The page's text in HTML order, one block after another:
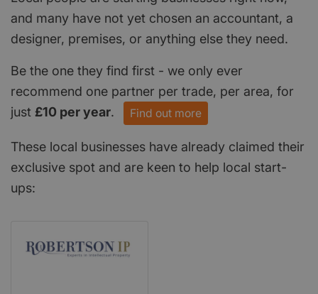
and many have not yet chosen an accountant, a
designer, premises, or anything else they need.
Be the one they find first - we only ever
recommend one partner per trade, per area, for
just £10 per year. Find out more
These local businesses have already claimed their
exclusive spot and are keen to help local start-
ups: